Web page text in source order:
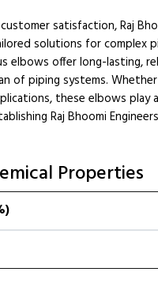
satisfaction, Raj
solutions for complex
elbows offer long-lasting,
of piping systems.
these elbows play
Raj Bhoomi
Properties